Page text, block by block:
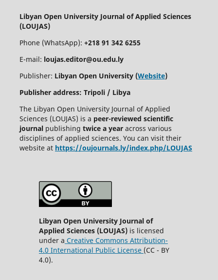
Libyan Open University Journal of Applied Sciences
(LOUJAS)
Phone (WhatsApp): +218 91 342 6255
E-mail: loujas.editor@ou.edu.ly
Publisher: Libyan Open University (Website)
Publisher address: Tripoli / Libya
The Libyan Open University Journal of Applied
Sciences (LOUJAS) is a peer-reviewed scientific
journalpublishing twice a yearacross various
disciplines of applied sciences. You can visit their
website at https://oujournals.ly/index.php/LOUJAS
Libyan Open University Journal of
Applied Sciences (LOUJAS) is licensed
under a Creative Commons Attribution-
4.0 International Public License (CC - BY
4.0).